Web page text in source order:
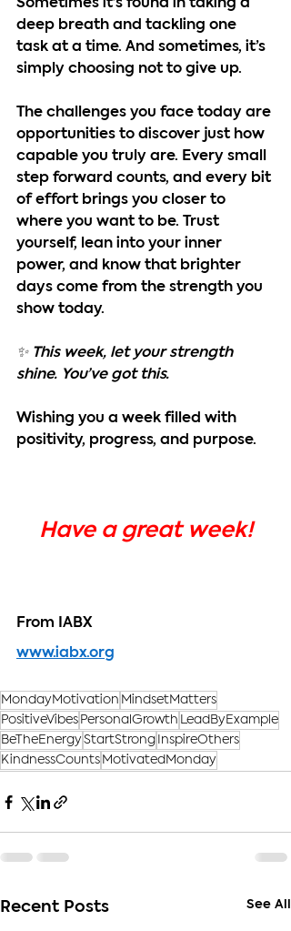
Sometimes it’s found in taking a
deep breath and tackling one
task at a time. And sometimes, it’s
simply choosing not to give up.
The challenges you face today are
opportunities to discover just how
capable you truly are. Every small
step forward counts, and every bit
of effort brings you closer to
where you want to be. Trust
yourself, lean into your inner
power, and know that brighter
days come from the strength you
show today.
✨ This week, let your strength
shine. You’ve got this.
Wishing you a week filled with
positivity, progress, and purpose.
Have a great week!
From IABX
www.iabx.org
MondayMotivation MindsetMatters
PositiveVibes PersonalGrowth LeadByExample
BeTheEnergyStartStrong
InspireOthers
KindnessCounts MotivatedMonday
Recent Posts See All